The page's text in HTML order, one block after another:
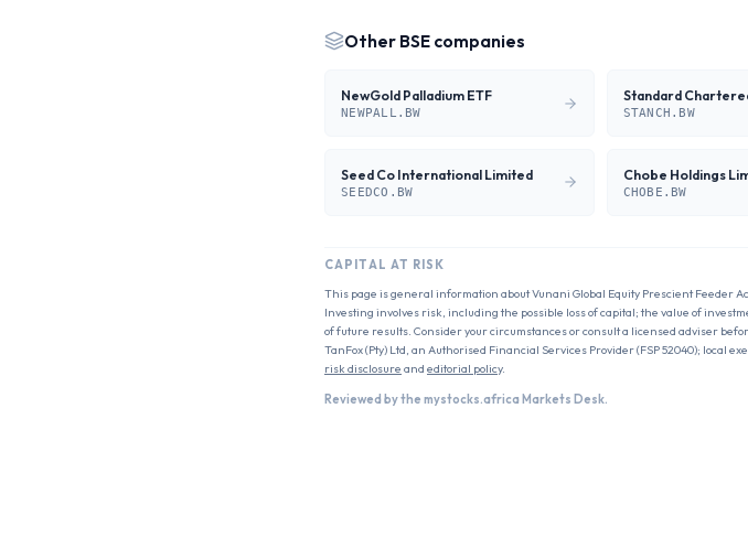
Other BSE companies
NewGold Palladium ETF
NEWPALL.BW STANCH.BW
Seed Co International Limited
SEEDCO.BW
Chobe Holdings
CHOBE.BW
CAPITAL AT RISK
This page is general information aboutVunani Global Equity Prescient Feeder
Investing involves risk, including the possible loss of capital; the value of
of future results. Consider your circumstances or consult a licensed adviser
TanFox (Pty) Ltd, an Authorised Financial Services Provider (FSP 52040);
risk disclosure and editorial policy.
Reviewed by the mystocks.africa Markets Desk.